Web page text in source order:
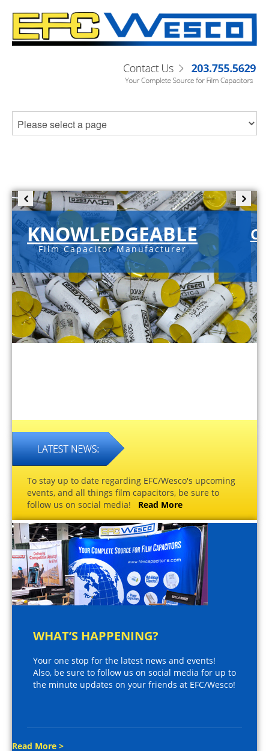
KNOWLEDGEABLE
Film Capacitor Manufacturer
To stay up to date regarding EFC/Wesco's upcoming
events, and all things film capacitors, be sure to
follow us on social media! Read More
WHAT’S HAPPENING?
Your one stop for the latest news and events!
Also, be sure to follow us on social media for up to
the minute updates on your friends at EFC/Wesco!
Read More >